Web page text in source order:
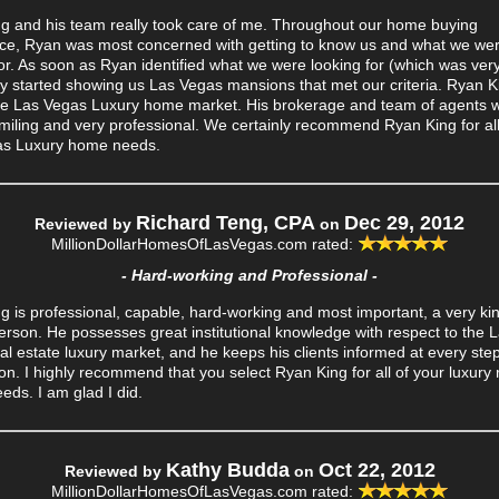
and his team really took care of me. Throughout our home buying
Ryan was most concerned with getting to know us and what we
As soon as Ryan identified what we were looking for (which was
started showing us Las Vegas mansions that met our criteria. Ryan
Las Vegas Luxury home market. His brokerage and team of agents
and very professional. We certainly recommend Ryan King for
Luxury home needs.
Reviewed by Richard Teng, CPA on Dec 29, 2012
MillionDollarHomesOfLasVegas.com rated:
- Hard-working and Professional -
is professional, capable, hard-working and most important, a very
He possesses great institutional knowledge with respect to the
estate luxury market, and he keeps his clients informed at every
I highly recommend that you select Ryan King for all of your luxury
I am glad I did.
Reviewed by Kathy Buddaon Oct 22, 2012
MillionDollarHomesOfLasVegas.com rated: